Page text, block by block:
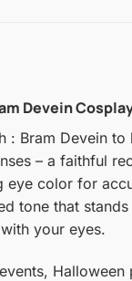
Devein
: Bram Devein
– a faithful
eye color for
tone that
your eyes.
Halloween